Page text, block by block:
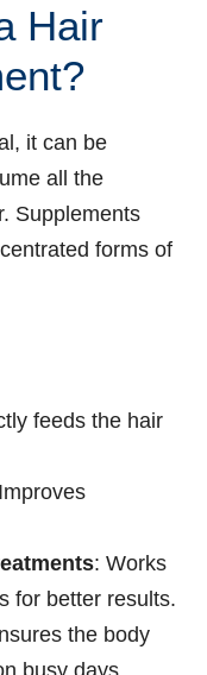
Hair
it can be
all the
Supplements
forms of
feeds the hair
: Works
for better results.
the body
busy days.